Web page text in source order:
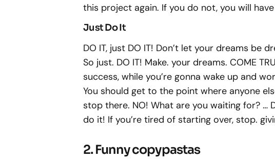
this project again. If you do not, you will
Just Do It
DO IT, just DO IT! Don’t let your dreams be
So just. DO IT! Make. your dreams. COME
success, while you’re gonna wake up and
You should get to the point where anyone
stop there. NO! What are you waiting for? …
do it! If you’re tired of starting over, stop.
2. Funny copypastas